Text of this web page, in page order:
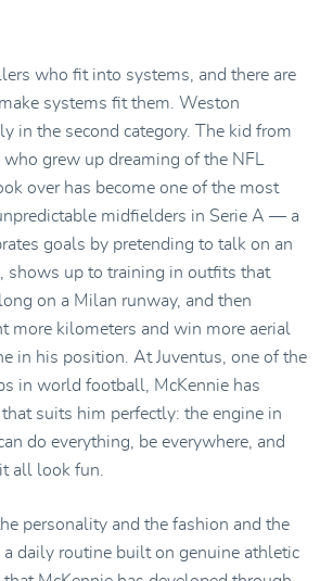
who fit into systems, and there are
systems fit them. Weston
in the second category. The kid from
who grew up dreaming of the NFL
over has become one of the most
midfielders in Serie A — a
goals by pretending to talk on an
shows up to training in outfits that
on a Milan runway, and then
more kilometers and win more aerial
in his position. At Juventus, one of the
in world football, McKennie has
suits him perfectly: the engine in
do everything, be everywhere, and
all look fun.
personality and the fashion and the
daily routine built on genuine athletic